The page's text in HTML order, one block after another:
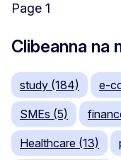
Page 1
Clibeanna na
study (184) e-
SMEs (5)
Healthcare (13)